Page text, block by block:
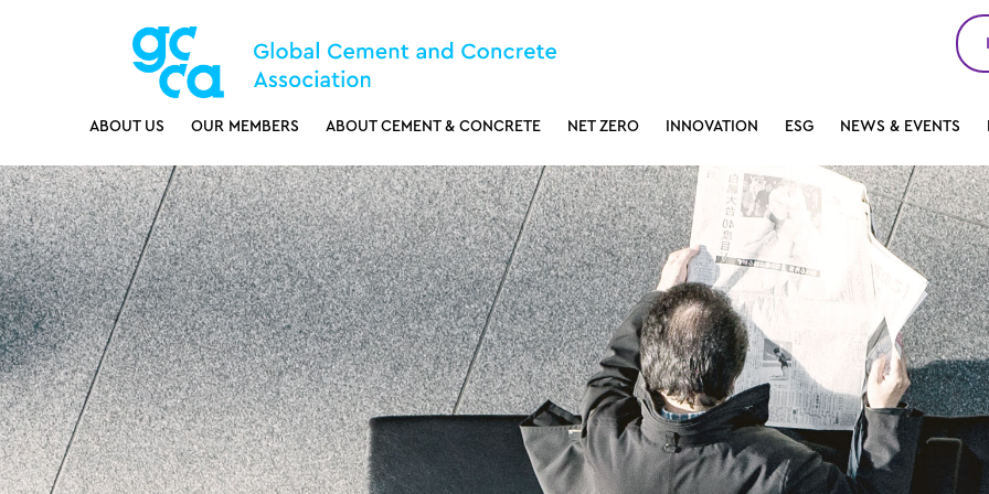
ABOUT US OUR MEMBERS ABOUT CEMENT & CONCRETE NET ZERO INNOVATION ESG NEWS & EVENTS